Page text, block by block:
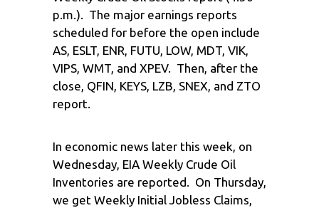
p.m.). The major earnings reports
scheduled for before the open include
AS, ESLT, ENR, FUTU, LOW, MDT, VIK,
VIPS, WMT, and XPEV. Then, after the
close, QFIN, KEYS, LZB, SNEX, and ZTO
report.
In economic news later this week, on
Wednesday, EIA Weekly Crude Oil
Inventories are reported. On Thursday,
we get Weekly Initial Jobless Claims,